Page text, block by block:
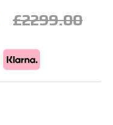
£2299.00